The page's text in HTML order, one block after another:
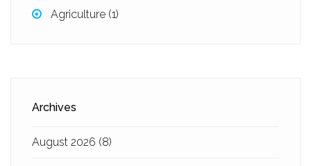
Agriculture (1)
Archives
August 2026 (8)